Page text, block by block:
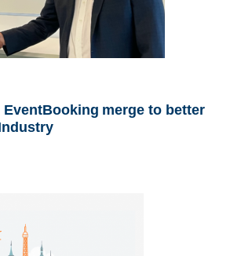
EventBooking merge to better